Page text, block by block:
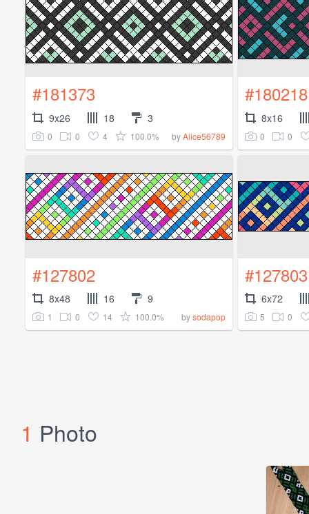
#181373
9x26 18 3
0 0 4 100.0% byAlice56789
#180218
8x16
0 0
#127802
8x48 16 9
1 0 14 100.0% bysodapop
#127803
6x72
5 0
1 Photo